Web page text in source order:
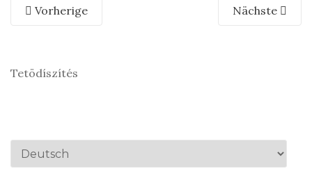
Vorherige Nächste
Tetödíszítés
Sprache